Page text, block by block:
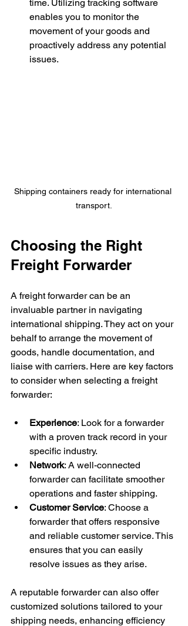
time. Utilizing tracking software
enables you to monitor the
movement of your goods and
proactively address any potential
issues.
Shipping containers ready for international
transport.
Choosing the Right
Freight Forwarder
A freight forwarder can be an
invaluable partner in navigating
international shipping. They act on your
behalf to arrange the movement of
goods, handle documentation, and
liaise with carriers. Here are key factors
to consider when selecting a freight
forwarder:
Experience: Look for a forwarder
with a proven track record in your
specific industry.
Network: A well-connected
forwarder can facilitate smoother
operations and faster shipping.
Customer Service: Choose a
forwarder that offers responsive
and reliable customer service. This
ensures that you can easily
resolve issues as they arise.
A reputable forwarder can also offer
customized solutions tailored to your
shipping needs, enhancing efficiency